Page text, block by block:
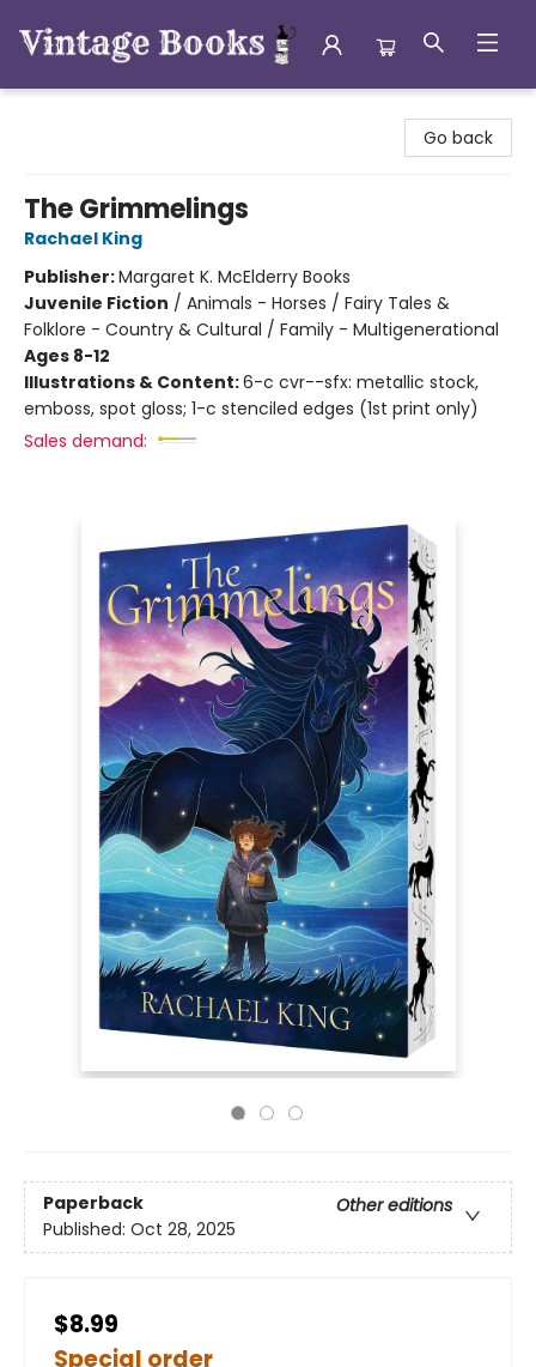
Go back
The Grimmelings
Rachael King
Publisher:Margaret K. McElderry Books
Juvenile Fiction / Animals - Horses / Fairy Tales &
Folklore - Country & Cultural / Family - Multigenerational
Ages 8-12
Illustrations & Content:6-c cvr--sfx: metallic stock,
emboss, spot gloss; 1-c stenciled edges (1st print only)
Sales demand:
Paperback
Other editions
Published: Oct 28, 2025
$8.99
Special order